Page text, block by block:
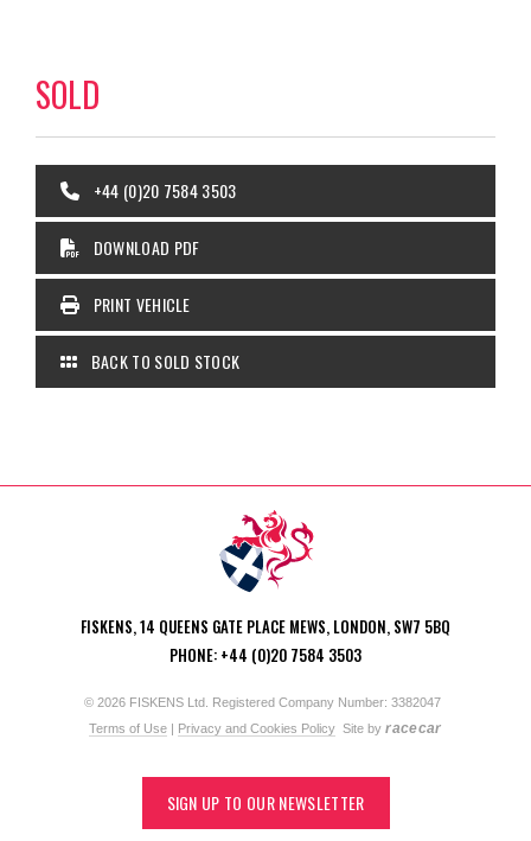
SOLD
+44 (0)20 7584 3503
DOWNLOAD PDF
PRINT VEHICLE
BACK TO SOLD STOCK
FISKENS, 14 QUEENS GATE PLACE MEWS, LONDON, SW7 5BQ
PHONE: +44 (0)20 7584 3503
© 2026 FISKENS Ltd. Registered Company Number: 3382047
Terms of Use | Privacy and Cookies Policy Site byracecar
SIGN UP TO OUR NEWSLETTER